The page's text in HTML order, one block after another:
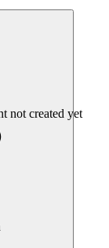
not created yet